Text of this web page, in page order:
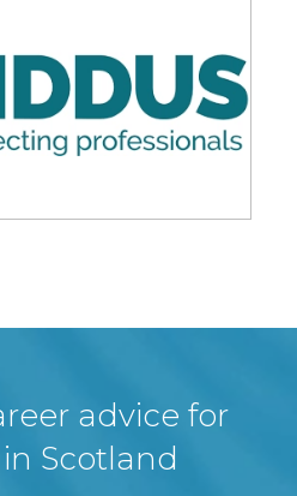
advice for
in Scotland